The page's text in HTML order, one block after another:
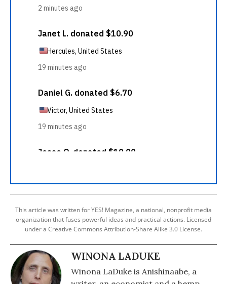
This article was written for YES! Magazine, a national, nonprofit media
organization that fuses powerful ideas and practical actions. Licensed
under a Creative Commons Attribution-Share Alike 3.0 License.
WINONA LADUKE
Winona LaDuke is Anishinaabe, a